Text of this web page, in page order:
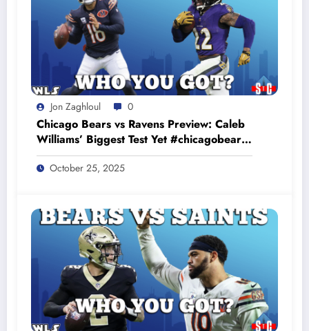
Jon Zaghloul 0
Chicago Bears vs Ravens Preview: Caleb
Williams’ Biggest Test Yet #chicagobears
#baltimoreravens
October 25, 2025